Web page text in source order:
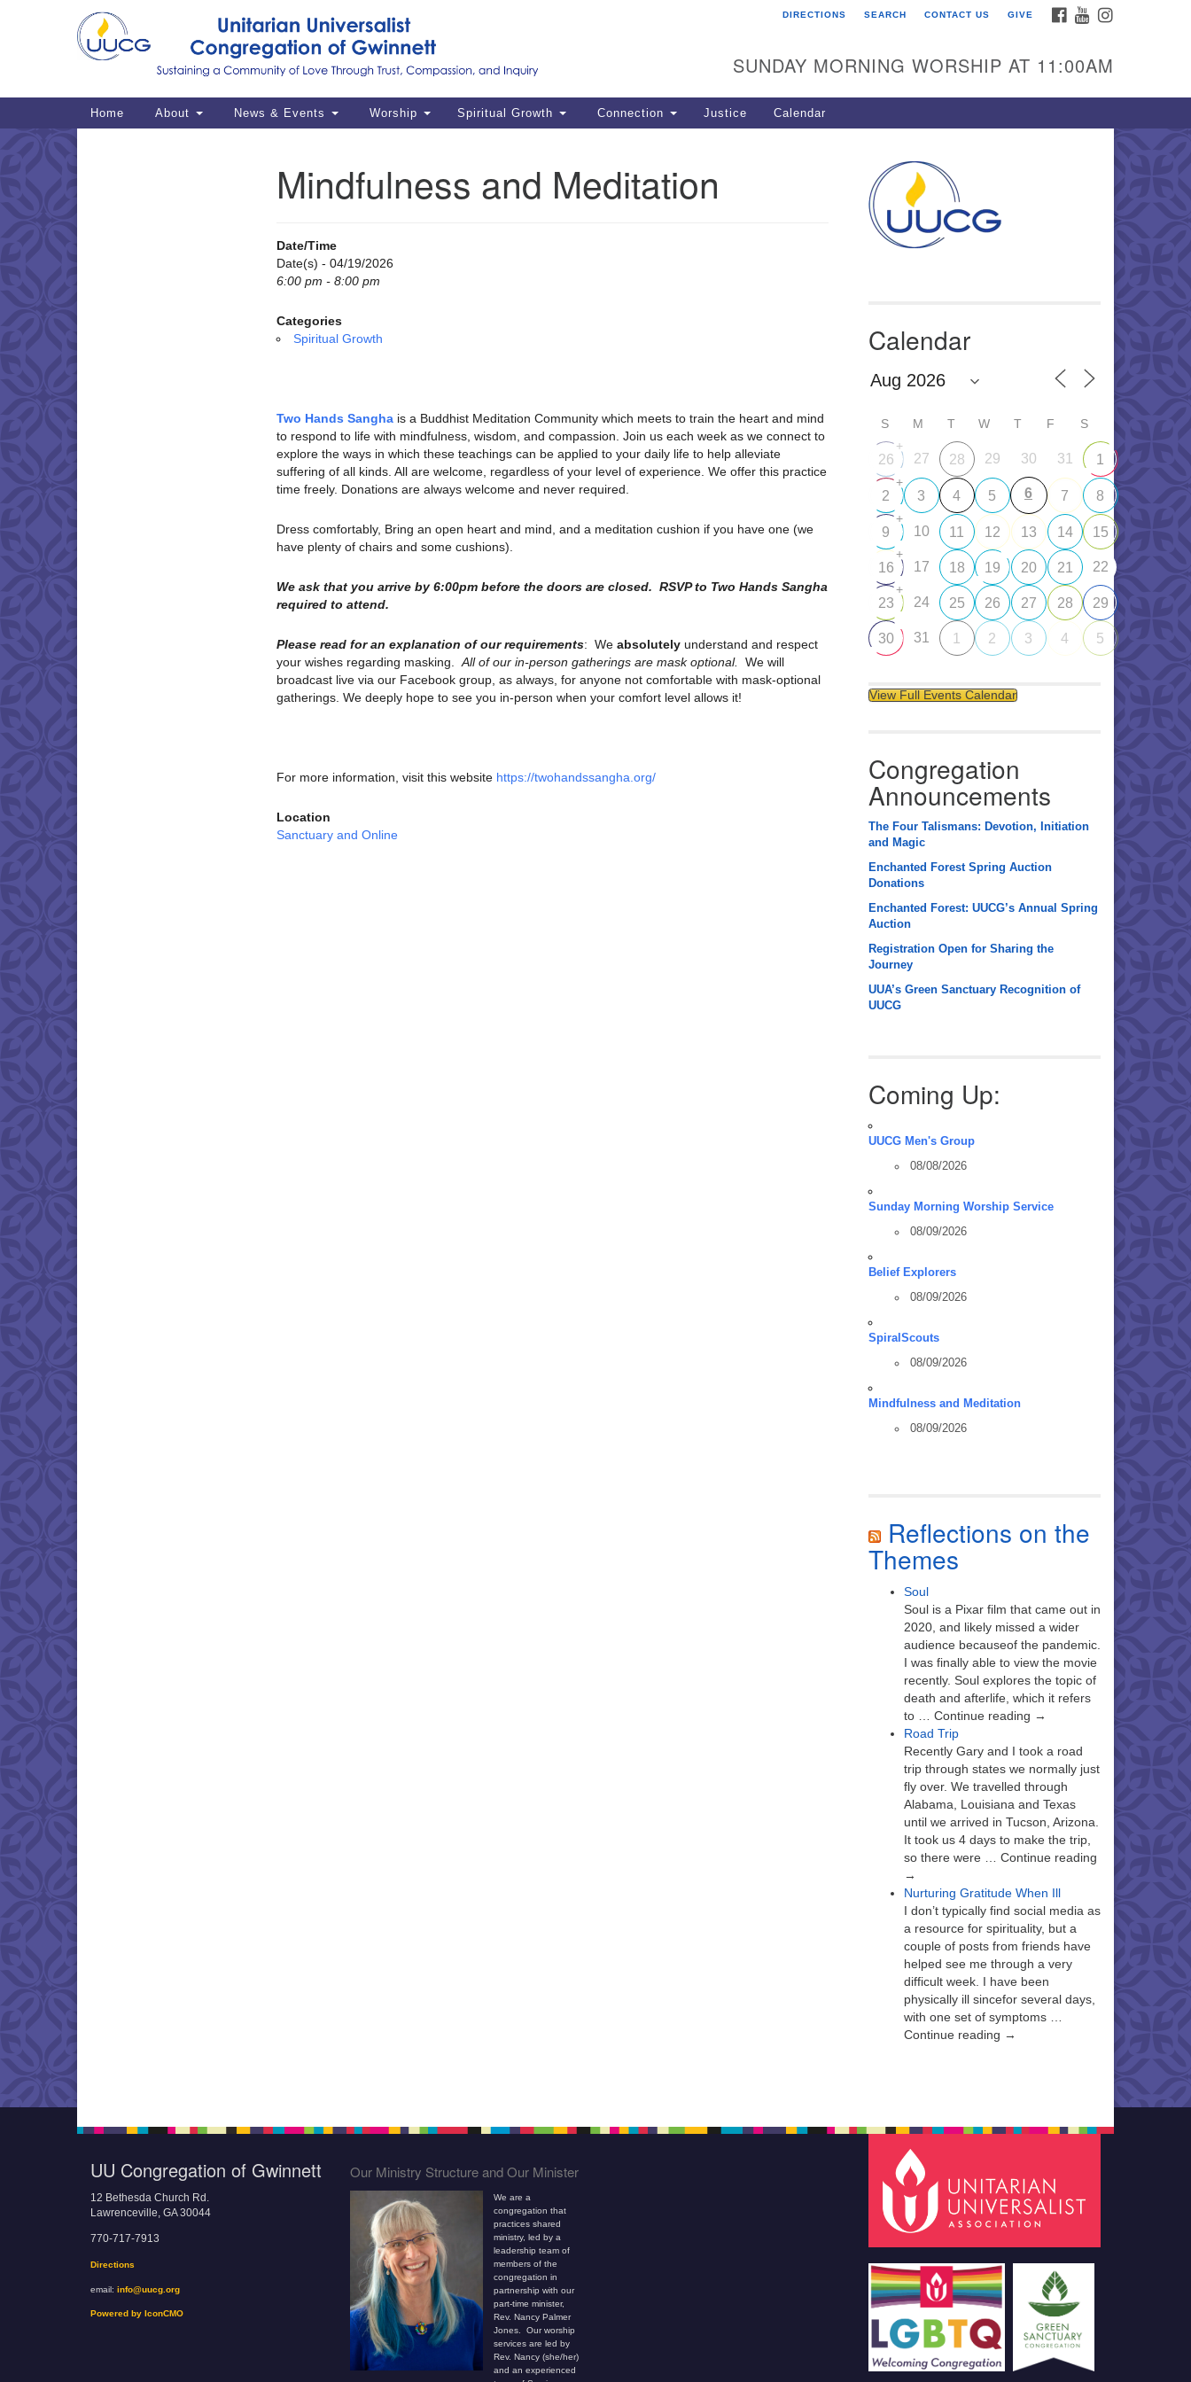
for:
Google
Map
12 Bethesda Church Rd.
Lawrenceville, GA 30044
770-717-7913
Powered by IconCMO
FACEBOOK
YOUTUBE
DIRECTIONS SEARCH CONTACT US GIVE
SUNDAY MORNING WORSHIP AT 11:00AM
Main
Home About News & Events Worship Spiritual Growth Connection Justice Calendar
Mindfulness and Meditation
Date/Time
Date(s) - 04/19/2026
6:00 pm - 8:00 pm
Categories
Spiritual Growth
Two Hands Sangha is a Buddhist Meditation Community which meets to train the heart and mind
to respond to life with mindfulness, wisdom, and compassion. Join us each week as we connect to
explore the ways in which these teachings can be applied to your daily life to help alleviate
suffering of all kinds. All are welcome, regardless of your level of experience. We offer this practice
time freely. Donations are always welcome and never required.
Dress comfortably, Bring an open heart and mind, and a meditation cushion if you have one (we
have plenty of chairs and some cushions).
We ask that you arrive by 6:00pm before the doors are closed. RSVP to Two Hands Sangha
required to attend.
Please read for an explanation of our requirements: We absolutely understand and respect
your wishes regarding masking. All of our in-person gatherings are mask optional.
We will
broadcast live via our Facebook group, as always, for anyone not comfortable with mask-optional
gatherings. We deeply hope to see you in-person when your comfort level allows it!
For more information, visit this website https://twohandssangha.org/
Location
Sanctuary and Online
Calendar
S M T W T F S
26
+
27 28 29 30 31 1
2
+
3 4 5 6 7 8
9
+
10 11 12 13 14 15
16
+
17 18 19 20 21 22
23
+
24 25 26 27 28 29
30 31 1 2 3 4 5
View Full Events Calendar
Congregation
Announcements
The Four Talismans: Devotion, Initiation
and Magic
Enchanted Forest Spring Auction
Donations
Enchanted Forest: UUCG’s Annual Spring
Auction
Registration Open for Sharing the
Journey
UUA’s Green Sanctuary Recognition of
UUCG
Coming Up:
UUCG Men's Group
08/08/2026
Sunday Morning Worship Service
08/09/2026
Belief Explorers
08/09/2026
SpiralScouts
08/09/2026
Mindfulness and Meditation
08/09/2026
Reflections on the
Themes
Soul
Soul is a Pixar film that came out in
2020, and likely missed a wider
audience becauseof the pandemic.
I was finally able to view the movie
recently. Soul explores the topic of
death and afterlife, which it refers
to … Continue reading →
Road Trip
Recently Gary and I took a road
trip through states we normally just
fly over. We travelled through
Alabama, Louisiana and Texas
until we arrived in Tucson, Arizona.
It took us 4 days to make the trip,
so there were … Continue reading
→
Nurturing Gratitude When Ill
I don’t typically find social media as
a resource for spirituality, but a
couple of posts from friends have
helped see me through a very
difficult week. I have been
physically ill sincefor several days,
with one set of symptoms …
Continue reading →
UU Congregation of Gwinnett
12 Bethesda Church Rd.
Lawrenceville, GA 30044
770-717-7913
Directions
email: info@uucg.org
Powered by IconCMO
Our Ministry Structure and Our Minister
We are a
congregation that
practices shared
ministry, led by a
leadership team of
members of the
congregation in
partnership with our
part-time minister,
Rev. Nancy Palmer
Jones. Our worship
services are led by
Rev. Nancy (she/her)
and an experienced